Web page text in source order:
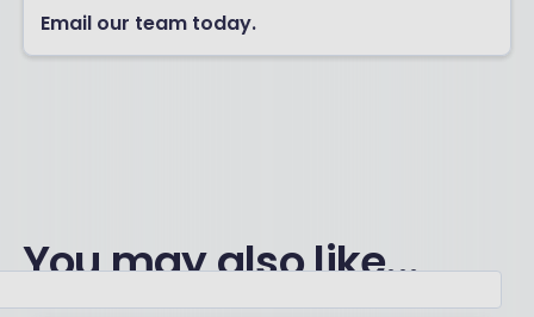
Email our team today.
You may also like...